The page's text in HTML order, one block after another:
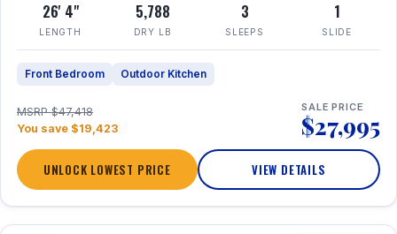
26' 4"
LENGTH
5,788
DRY LB
3
SLEEPS
1
SLIDE
Front Bedroom Outdoor Kitchen
MSRP $47,418
You save $19,423
SALE PRICE
$27,995
UNLOCK LOWEST PRICE VIEW DETAILS
1 / 29 360° Tour